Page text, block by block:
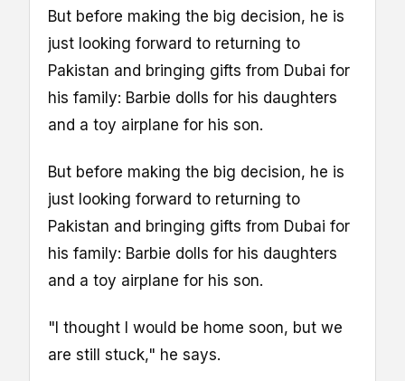
But before making the big decision, he is
just looking forward to returning to
Pakistan and bringing gifts from Dubai for
his family: Barbie dolls for his daughters
and a toy airplane for his son.
But before making the big decision, he is
just looking forward to returning to
Pakistan and bringing gifts from Dubai for
his family: Barbie dolls for his daughters
and a toy airplane for his son.
"I thought I would be home soon, but we
are still stuck," he says.